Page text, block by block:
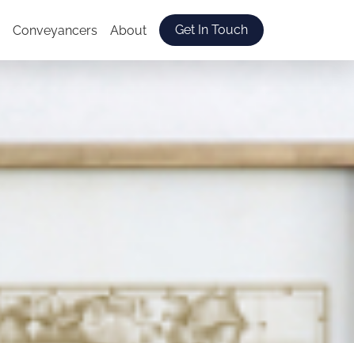
Conveyancers About Get In Touch